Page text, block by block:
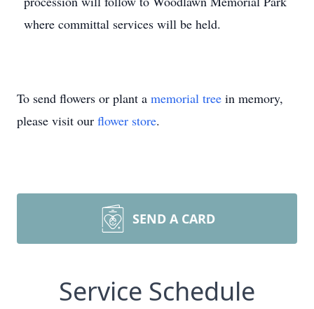
where committal services will be held.
To send flowers or plant a memorial tree in memory,
please visit our flower store.
SEND A CARD
Service Schedule